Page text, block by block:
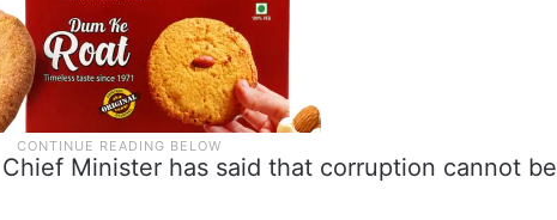
Minister has said that corruption cannot be